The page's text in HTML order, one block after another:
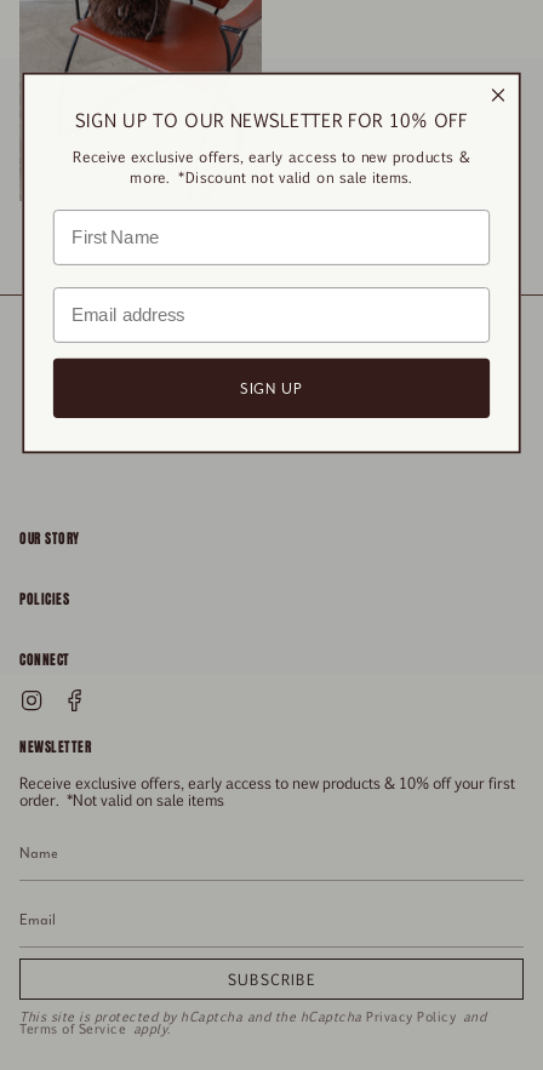
Manon Fur Bag
$52.00 $130.00
OUR STORY
FAQs
Size Guide
Gift Card
Press
POLICIES
CONNECT
General Enquiries
Enquiries Related To Returns
Media Enquiries
Stockists
Instagram
NEWSLETTER
Receive exclusive offers, early access to new products & 10% off your first
order. *Not valid on sale items
SUBSCRIBE
This site is protected by hCaptcha and the hCaptcha Privacy Policy and
Terms of Service apply.
SIGN UP TO OUR NEWSLETTER FOR 10% OFF
Receive exclusive offers, early access to new products &
more. *Discount not valid on sale items.
SIGN UP